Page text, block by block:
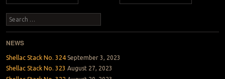
Search
NEWS
Shellac Stack No. 324 September 3, 2023
Shellac Stack No. 323 August 27, 2023